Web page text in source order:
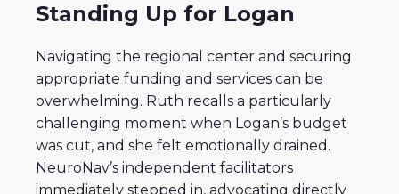
Standing Up for Logan
Navigating the regional center and securing
appropriate funding and services can be
overwhelming. Ruth recalls a particularly
challenging moment when Logan’s budget
was cut, and she felt emotionally drained.
NeuroNav’s independent facilitators
immediately stepped in, advocating directly